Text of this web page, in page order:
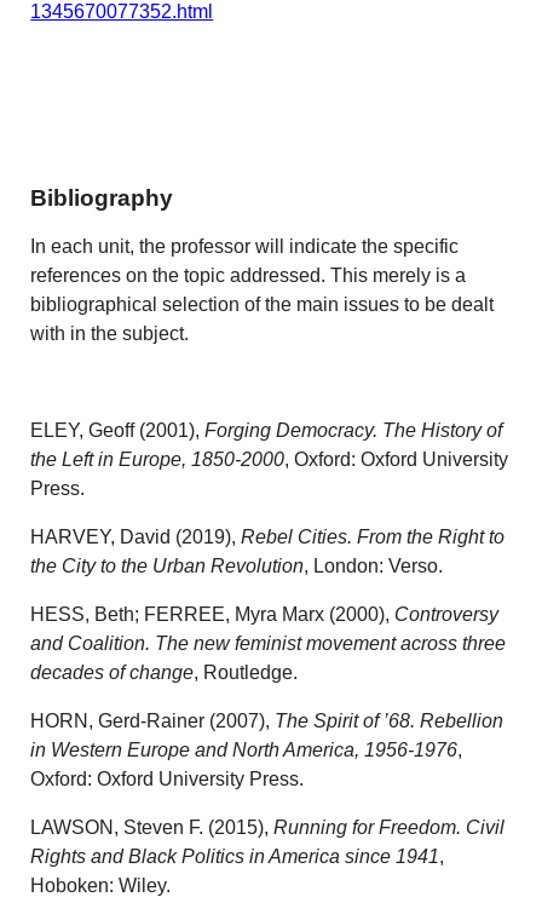
1345670077352.html
Bibliography
In each unit, the professor will indicate the specific
references on the topic addressed. This merely is a
bibliographical selection of the main issues to be dealt
with in the subject.
ELEY, Geoff (2001),Forging Democracy. The History of
the Left in Europe, 1850-2000, Oxford: Oxford University
Press.
HARVEY, David (2019),Rebel Cities. From the Right to
the City to the Urban Revolution, London: Verso.
HESS, Beth; FERREE, Myra Marx (2000), Controversy
and Coalition. The new feminist movement across three
decades of change, Routledge.
HORN, Gerd-Rainer (2007), The Spirit of ’68. Rebellion
in Western Europe and North America, 1956-1976,
Oxford: Oxford University Press.
LAWSON, Steven F. (2015),Running for Freedom. Civil
Rights and Black Politics in America since 1941,
Hoboken: Wiley.